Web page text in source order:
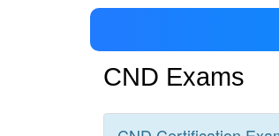
CND Exams